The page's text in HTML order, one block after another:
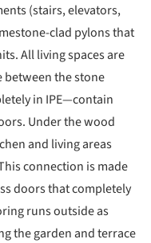
(stairs, elevators,
clad pylons that
All living spaces are
the stone
in IPE—contain
Under the wood
and living areas
connection is made
doors that completely
runs outside as
the garden and terrace